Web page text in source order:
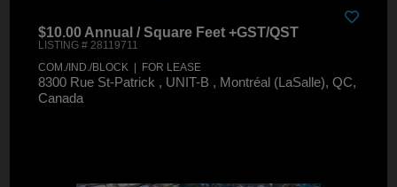
$10.00 Annual / Square Feet +GST/QST
LISTING # 28119711
COM./IND./BLOCK | FOR LEASE
8300 Rue St-Patrick , UNIT-B , Montréal (LaSalle), QC,
Canada